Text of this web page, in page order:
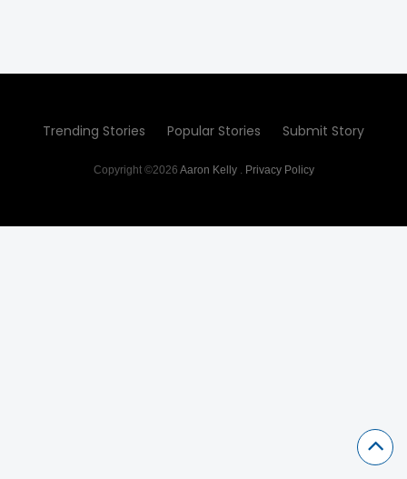
Trending Stories Popular Stories Submit Story
Copyright ©2026 Aaron Kelly. Privacy Policy